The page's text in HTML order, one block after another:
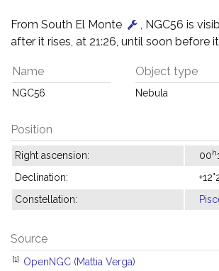
From South El Monte
, NGC56 is
after it rises, at 21:26, until soon before
Name
NGC56
Object type
Nebula
Position
Right ascension: 00h
Declination:
Constellation:
Source
[1] OpenNGC (Mattia Verga)